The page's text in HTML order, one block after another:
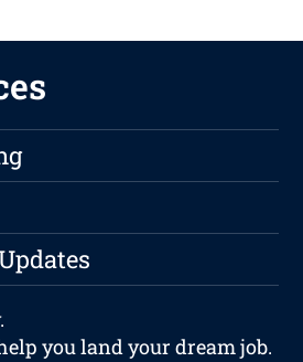
you land your dream job.